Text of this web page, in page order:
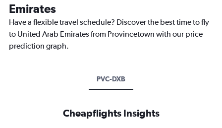
Emirates
Have a flexible travel schedule? Discover the best time to fly
to United Arab Emirates from Provincetown with our price
prediction graph.
PVC-DXB
Cheapflights Insights